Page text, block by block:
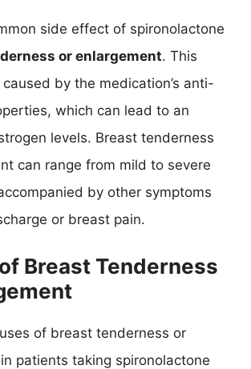
side effect of spironolactone
or enlargement. This
by the medication’s anti-
which can lead to an
levels. Breast tenderness
can range from mild to severe
by other symptoms
or breast pain.
Breast Tenderness
of breast tenderness or
patients taking spironolactone